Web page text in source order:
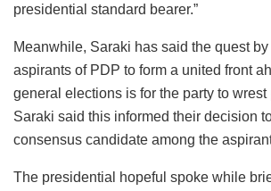
presidential standard bearer.”
Meanwhile, Saraki has said the quest
aspirants of PDP to form a united front
general elections is for the party to wrest
Saraki said this informed their decision
consensus candidate among the
The presidential hopeful spoke while